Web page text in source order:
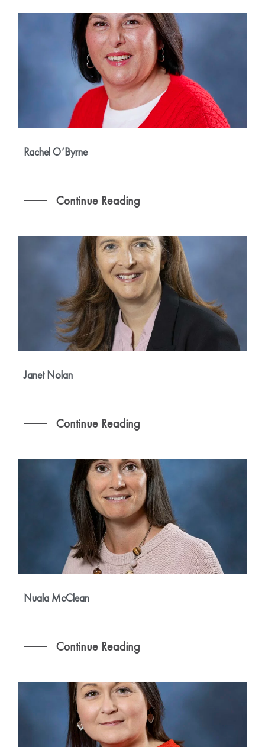
Rachel O’Byrne
Continue Reading
Janet Nolan
Continue Reading
Nuala McClean
Continue Reading